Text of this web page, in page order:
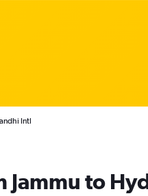
Intl
to